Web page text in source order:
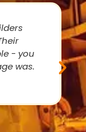
- you
was.